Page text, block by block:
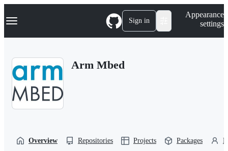
k
p
Navigation Menu Sign in
Appearance
settings
Arm Mbed
Overview Repositories Projects Packages